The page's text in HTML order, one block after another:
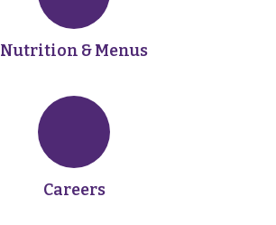
Nutrition & Menus
Careers